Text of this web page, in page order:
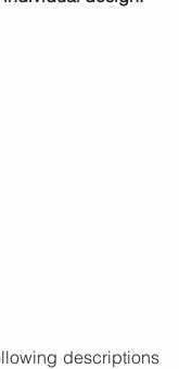
descriptions